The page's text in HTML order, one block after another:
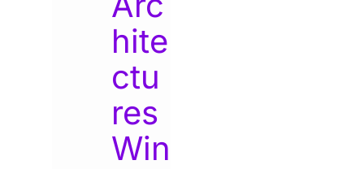
hite
ctu
res
Win